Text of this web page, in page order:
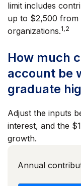
limit includes
up to $2,500 from
organizations.1,2
How much
account be
graduate
Adjust the inputs
interest, and the
growth.
Annual